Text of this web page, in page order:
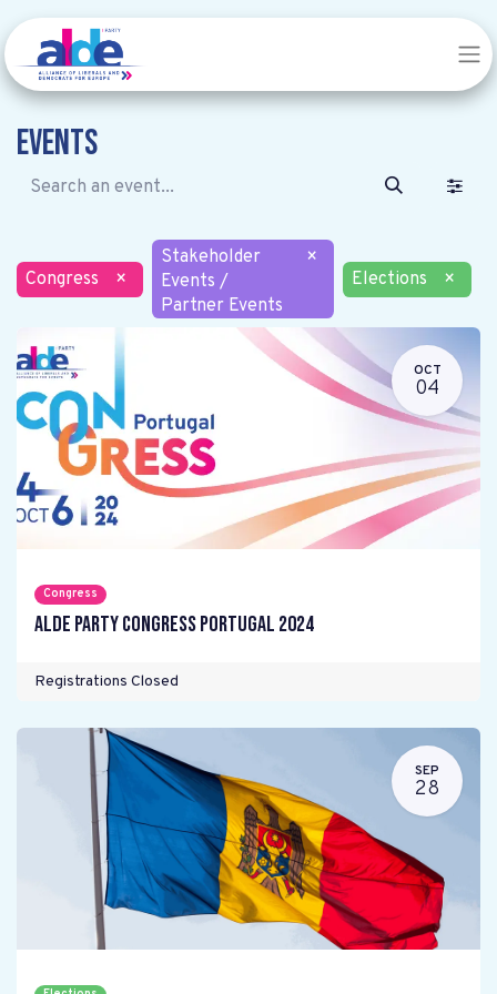
Events
Congress ×
Stakeholder
Events /
Partner Events
×
Elections
×
OCT
04
Congress
ALDE Party Congress Portugal 2024
Registrations Closed
SEP
28